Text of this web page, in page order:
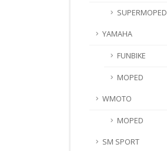
SUPERMOPED
YAMAHA
FUNBIKE
MOPED
WMOTO
MOPED
SM SPORT